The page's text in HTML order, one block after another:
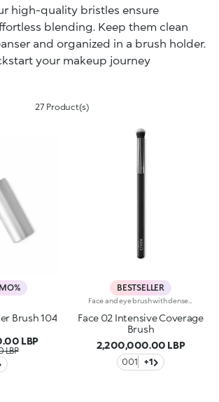
high-quality bristles ensure
blending. Keep them clean
and organized in a brush holder.
your makeup journey
27 Product(s)
Brush 104
LBP
LBP
BESTSELLER
Face 02 Intensive Coverage
Brush
2,200,000.00 LBP
001 +1